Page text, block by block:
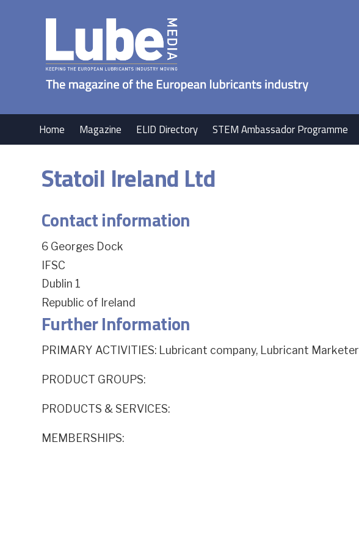
Home Magazine ELID Directory STEM Ambassador Programme
Statoil Ireland Ltd
Contact information
6 Georges Dock
IFSC
Dublin 1
Republic of Ireland
Further Information
PRIMARY ACTIVITIES: Lubricant company, Lubricant Marketer
PRODUCT GROUPS:
PRODUCTS & SERVICES:
MEMBERSHIPS: